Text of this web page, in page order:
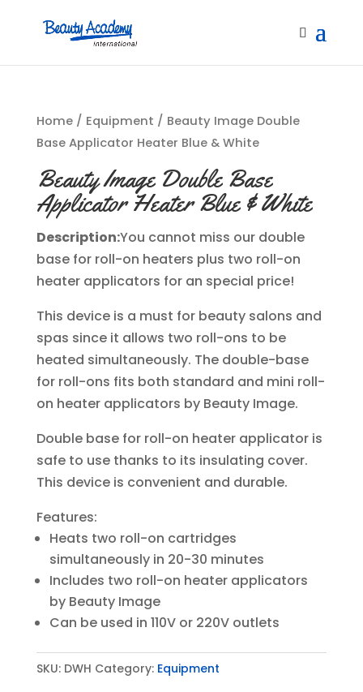
Home/ Equipment / Beauty Image Double
Base Applicator Heater Blue & White
Beauty Image Double Base
Applicator Heater Blue & White
Description:You cannot miss our double
base for roll-on heaters plus two roll-on
heater applicators for an special price!
This device is a must for beauty salons and
spas since it allows two roll-ons to be
heated simultaneously. The double-base
for roll-ons fits both standard and mini roll-
on heater applicators by Beauty Image.
Double base for roll-on heater applicator is
safe to use thanks to its insulating cover.
This device is convenient and durable.
Features:
Heats two roll-on cartridges
simultaneously in 20-30 minutes
Includes two roll-on heater applicators
by Beauty Image
Can be used in 110V or 220V outlets
SKU: DWH Category: Equipment